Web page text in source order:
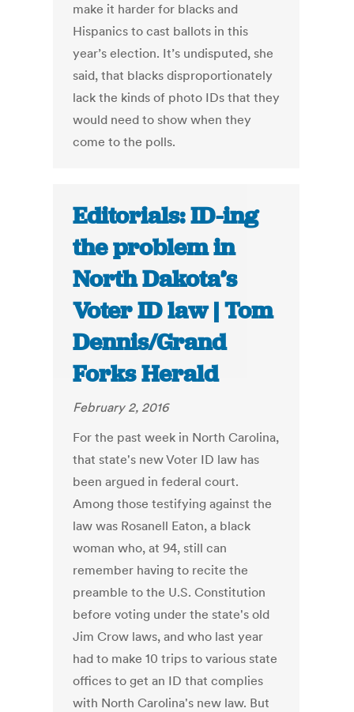
make it harder for blacks and
Hispanics to cast ballots in this
year’s election. It’s undisputed, she
said, that blacks disproportionately
lack the kinds of photo IDs that they
would need to show when they
come to the polls.
Editorials: ID-ing
the problem in
North Dakota’s
Voter ID law | Tom
Dennis/Grand
Forks Herald
February 2, 2016
For the past week in North Carolina,
that state's new Voter ID law has
been argued in federal court.
Among those testifying against the
law was Rosanell Eaton, a black
woman who, at 94, still can
remember having to recite the
preamble to the U.S. Constitution
before voting under the state's old
Jim Crow laws, and who last year
had to make 10 trips to various state
offices to get an ID that complies
with North Carolina's new law. But